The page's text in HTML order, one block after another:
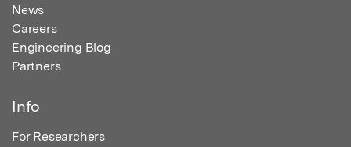
News
Careers
Engineering Blog
Partners
Info
For Researchers